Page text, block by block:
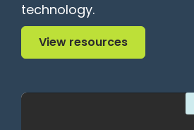
technology.
View resources
View resources